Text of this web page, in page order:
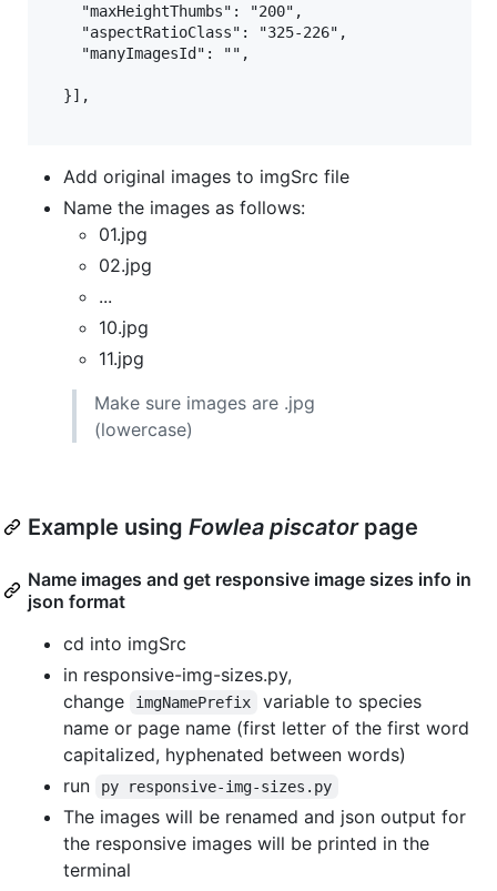
    "maxHeightThumbs": "200",
    "aspectRatioClass": "325-226",
    "manyImagesId": "",
  }],
Add original images to imgSrc file
Name the images as follows:
01.jpg
02.jpg
...
10.jpg
11.jpg
Make sure images are .jpg
(lowercase)
Example using Fowlea piscatorpage
Name images and get responsive image sizes info in
json format
cd into imgSrc
in responsive-img-sizes.py,
change
imgNamePrefix
variable to species
name or page name (first letter of the first word
capitalized, hyphenated between words)
run
py responsive-img-sizes.py
The images will be renamed and json output for
the responsive images will be printed in the
terminal